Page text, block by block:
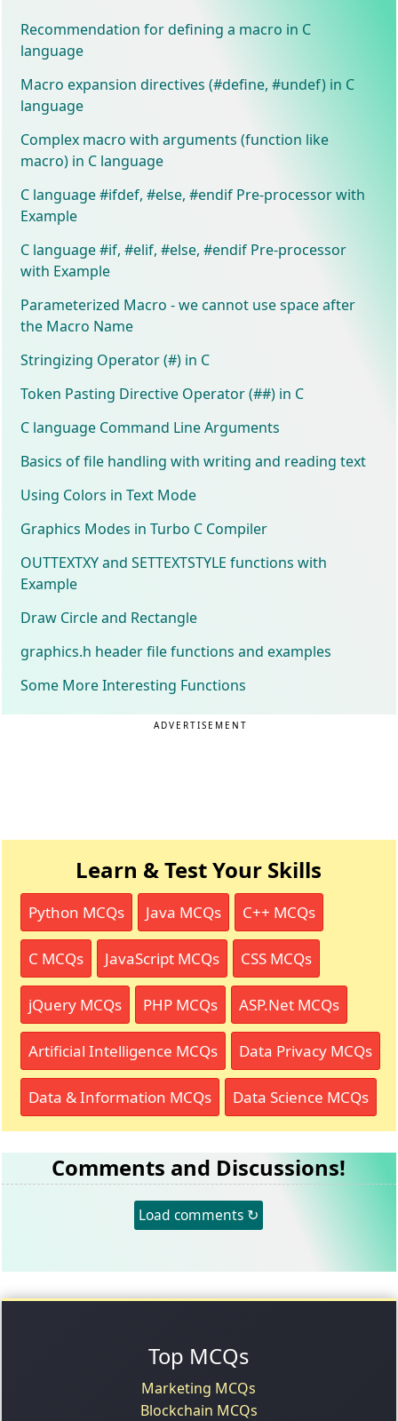
Recommendation for defining a macro in C
language
Macro expansion directives (#define, #undef) in C
language
Complex macro with arguments (function like
macro) in C language
C language #ifdef, #else, #endif Pre-processor with
Example
C language #if, #elif, #else, #endif Pre-processor
with Example
Parameterized Macro - we cannot use space after
the Macro Name
Stringizing Operator (#) in C
Token Pasting Directive Operator (##) in C
C language Command Line Arguments
Basics of file handling with writing and reading text
Using Colors in Text Mode
Graphics Modes in Turbo C Compiler
OUTTEXTXY and SETTEXTSTYLE functions with
Example
Draw Circle and Rectangle
graphics.h header file functions and examples
Some More Interesting Functions
ADVERTISEMENT
Learn & Test Your Skills
Python MCQs Java MCQs C++ MCQs
C MCQs JavaScript MCQs CSS MCQs
jQuery MCQs PHP MCQs ASP.Net MCQs
Artificial Intelligence MCQs Data Privacy MCQs
Data & Information MCQs Data Science MCQs
Comments and Discussions!
Load comments ↻
Top MCQs
Marketing MCQs
Blockchain MCQs